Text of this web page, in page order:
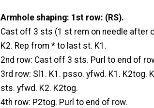
Armhole shaping: 1st row: (RS).
Cast off 3 sts (1 st rem on needle after
K2. Rep from * to last st. K1.
2nd row: Cast off 3 sts. Purl to end of
3rd row: Sl1. K1. psso. yfwd. K1. K2tog.
sts. yfwd. K2. K2tog.
4th row: P2tog. Purl to end of row.